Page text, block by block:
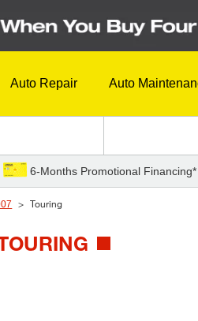
Auto Repair Auto
6-Months Promotional
Touring